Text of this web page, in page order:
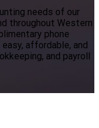
needs of our
throughout Western
phone
affordable, and
and payroll